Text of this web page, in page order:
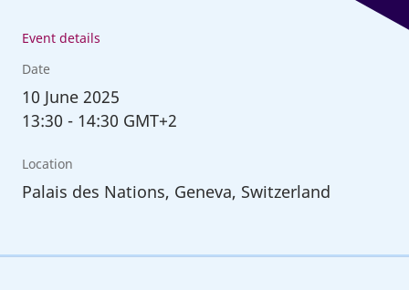
Event details
Date
10 June 2025
13:30 - 14:30 GMT+2
Location
Palais des Nations, Geneva, Switzerland